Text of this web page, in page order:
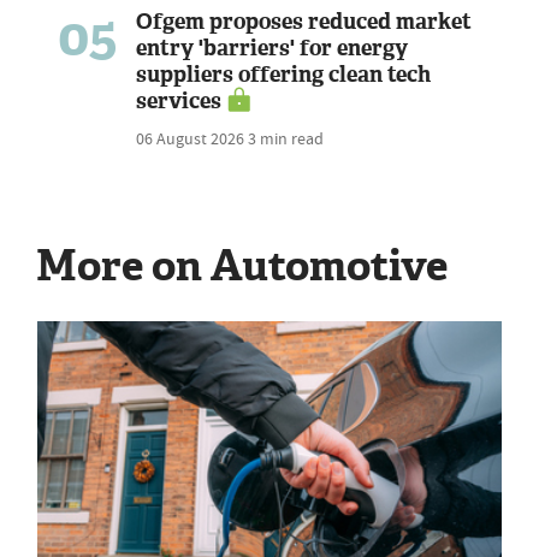
05
Ofgem proposes reduced market
entry 'barriers' for energy
suppliers offering clean tech
services
06 August 20263 min read
More on Automotive